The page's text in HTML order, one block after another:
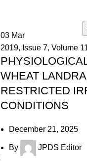
03 Mar
2019, Issue 7,Volume
WHEAT
RESTRICTED
CONDITIONS
December 21, 2025
By JPDS Editor